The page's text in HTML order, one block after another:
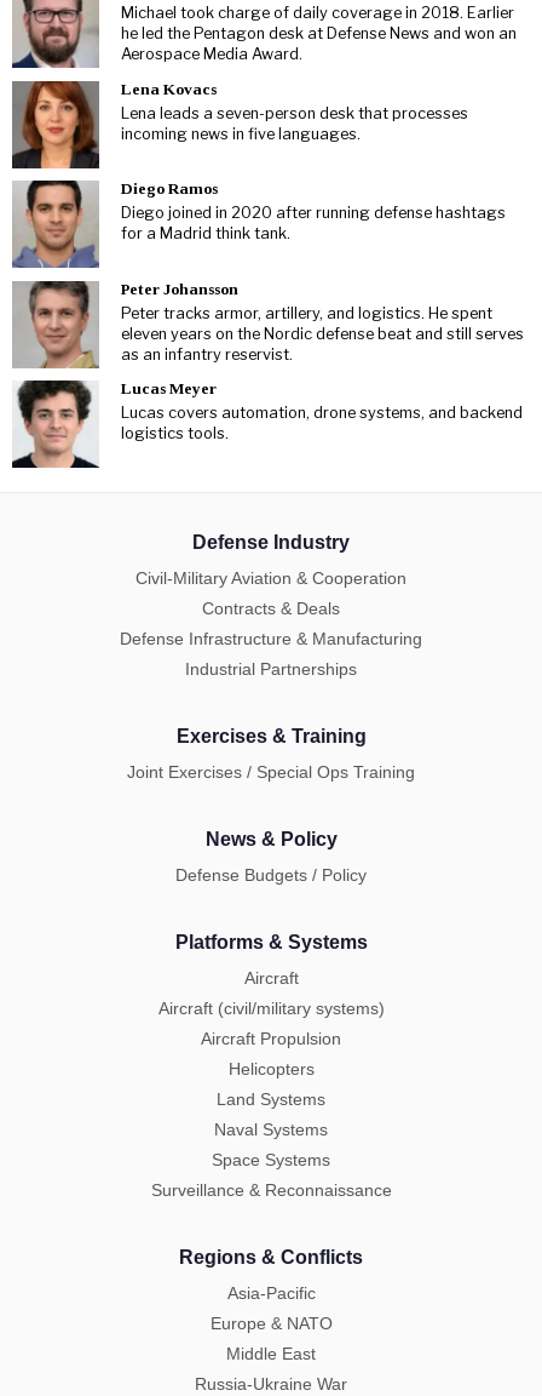
Michael took charge of daily coverage in 2018. Earlier
he led the Pentagon desk at Defense News and won an
Aerospace Media Award.
Lena Kovacs
Lena leads a seven-person desk that processes
incoming news in five languages.
Diego Ramos
Diego joined in 2020 after running defense hashtags
for a Madrid think tank.
Peter Johansson
Peter tracks armor, artillery, and logistics. He spent
eleven years on the Nordic defense beat and still serves
as an infantry reservist.
Lucas Meyer
Lucas covers automation, drone systems, and backend
logistics tools.
Defense Industry
Civil-Military Aviation & Cooperation
Contracts & Deals
Defense Infrastructure & Manufacturing
Industrial Partnerships
Exercises & Training
Joint Exercises / Special Ops Training
News & Policy
Defense Budgets / Policy
Platforms & Systems
Aircraft
Aircraft (civil/military systems)
Aircraft Propulsion
Helicopters
Land Systems
Naval Systems
Space Systems
Surveillance & Reconnaissance
Regions & Conflicts
Asia-Pacific
Europe & NATO
Middle East
Russia-Ukraine War